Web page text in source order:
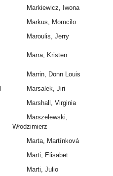
Markiewicz, Iwona
Markus, Momcilo
Maroulis, Jerry
Marra, Kristen
Marrin, Donn Louis
Marsalek, Jiri
Marshall, Virginia
Marszelewski,
Włodzimierz
Marta, Martínková
Marti, Elisabet
Marti, Julio